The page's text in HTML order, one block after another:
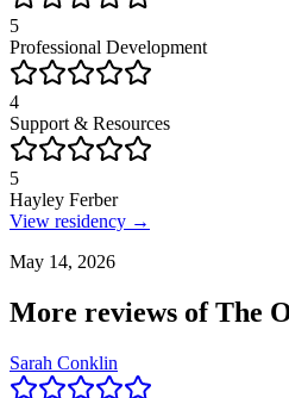
5
Professional Development
4
Support & Resources
5
Hayley Ferber
View residency →
May 14, 2026
More reviews ofThe
Sarah Conklin